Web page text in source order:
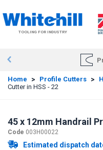
to
main
contentTOOLING FOR INDUSTRY
Home > Profile Cutters >
Cutter in HSS - 22
45 x 12mm Handrail
Code 003H00022
Estimated dispatch